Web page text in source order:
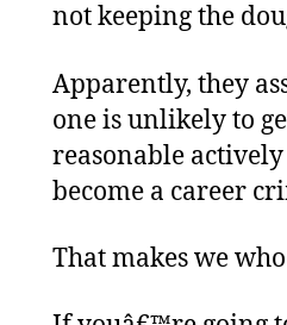
not keeping the
Apparently, they
one is unlikely to
reasonable
become a career
That makes we